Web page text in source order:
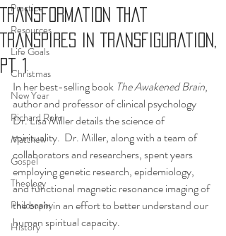
Practice
Resources
Life Goals
Christmas
New Year
Richard Rohr
Matthew
Gospel
Theology
Philosophy
History
Transformation That
Transpires in Transfiguration,
Pt 1
In her best-selling book The Awakened Brain,
author and professor of clinical psychology
Dr. Lisa Miller details the science of
spirituality.  Dr. Miller, along with a team of
collaborators and researchers, spent years
employing genetic research, epidemiology,
and functional magnetic resonance imaging of
the brain in an effort to better understand our
human spiritual capacity.